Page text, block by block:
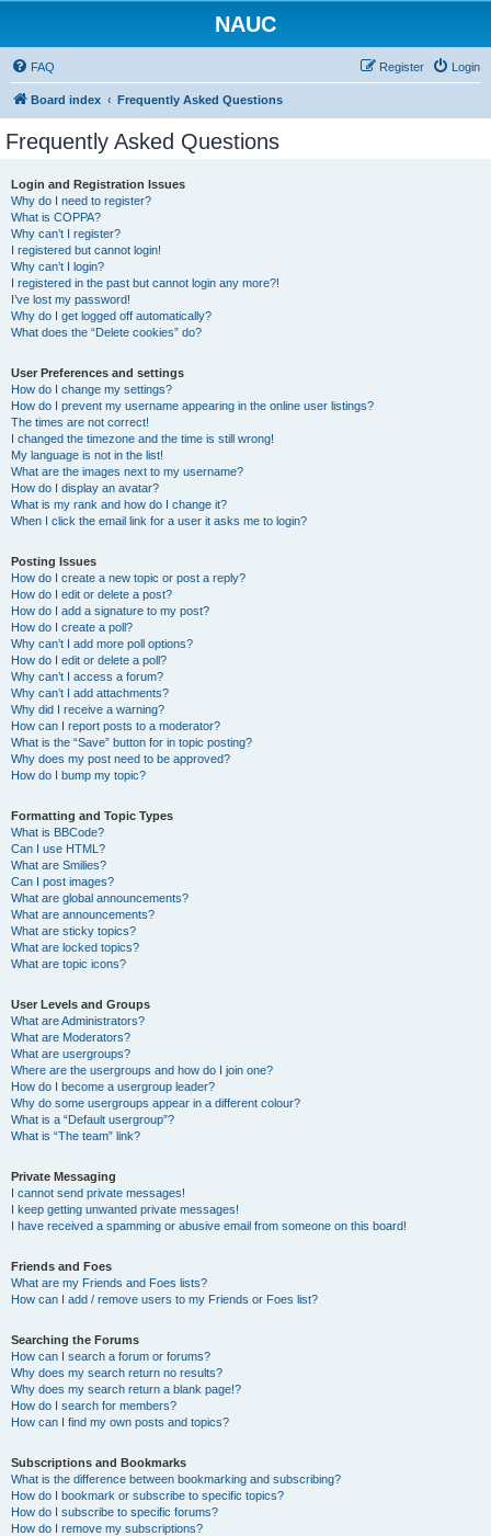
NAUC
FAQ Login
Register
Board index Frequently Asked Questions
Frequently Asked Questions
Login and Registration Issues
Why do I need to register?
What is COPPA?
Why can’t I register?
I registered but cannot login!
Why can’t I login?
I registered in the past but cannot login any more?!
I’ve lost my password!
Why do I get logged off automatically?
What does the “Delete cookies” do?
User Preferences and settings
How do I change my settings?
How do I prevent my username appearing in the online user listings?
The times are not correct!
I changed the timezone and the time is still wrong!
My language is not in the list!
What are the images next to my username?
How do I display an avatar?
What is my rank and how do I change it?
When I click the email link for a user it asks me to login?
Posting Issues
How do I create a new topic or post a reply?
How do I edit or delete a post?
How do I add a signature to my post?
How do I create a poll?
Why can’t I add more poll options?
How do I edit or delete a poll?
Why can’t I access a forum?
Why can’t I add attachments?
Why did I receive a warning?
How can I report posts to a moderator?
What is the “Save” button for in topic posting?
Why does my post need to be approved?
How do I bump my topic?
Formatting and Topic Types
What is BBCode?
Can I use HTML?
What are Smilies?
Can I post images?
What are global announcements?
What are announcements?
What are sticky topics?
What are locked topics?
What are topic icons?
User Levels and Groups
What are Administrators?
What are Moderators?
What are usergroups?
Where are the usergroups and how do I join one?
How do I become a usergroup leader?
Why do some usergroups appear in a different colour?
What is a “Default usergroup”?
What is “The team” link?
Private Messaging
I cannot send private messages!
I keep getting unwanted private messages!
I have received a spamming or abusive email from someone on this board!
Friends and Foes
What are my Friends and Foes lists?
How can I add / remove users to my Friends or Foes list?
Searching the Forums
How can I search a forum or forums?
Why does my search return no results?
Why does my search return a blank page!?
How do I search for members?
How can I find my own posts and topics?
Subscriptions and Bookmarks
What is the difference between bookmarking and subscribing?
How do I bookmark or subscribe to specific topics?
How do I subscribe to specific forums?
How do I remove my subscriptions?